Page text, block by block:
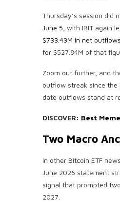
Thursday’s session did
June 5 , with IBIT again
$733.43M in net
for $527.84M of that
Zoom out further, and
outflow streak since the
date outflows stand at
DISCOVER: Best
Two Macro
In other Bitcoin ETF
June 2026 statement
signal that prompted
2027.